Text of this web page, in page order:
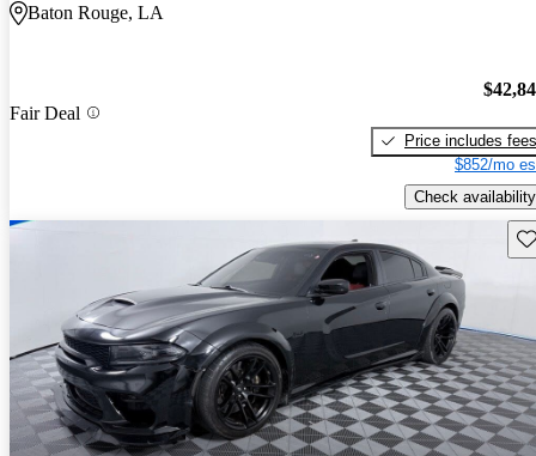
Baton Rouge, LA
Fair Deal
Price includes fees
$852/mo
Check availability